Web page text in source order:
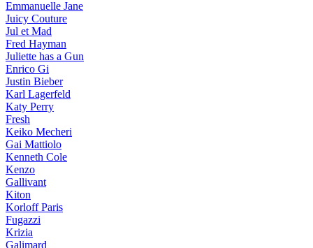
Emmanuelle Jane
Juicy Couture
Jul et Mad
Fred Hayman
Juliette has a Gun
Enrico Gi
Justin Bieber
Karl Lagerfeld
Katy Perry
Fresh
Keiko Mecheri
Gai Mattiolo
Kenneth Cole
Kenzo
Gallivant
Kiton
Korloff Paris
Fugazzi
Krizia
Galimard